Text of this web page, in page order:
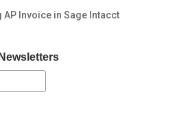
AP Invoice in Sage Intacct